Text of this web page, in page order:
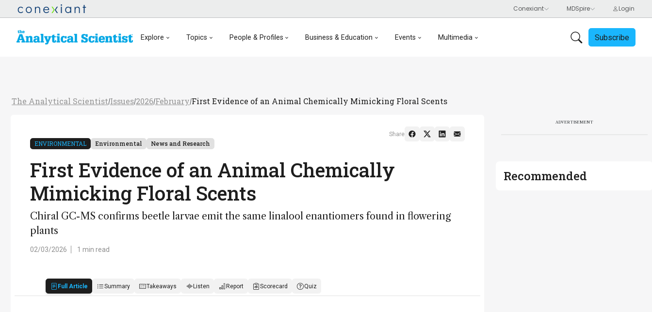
Explore Topics People & Profiles Business & Education Events Multimedia Subscribe
The Analytical Scientist/Issues/2026/February/First Evidence of an Animal Chemically Mimicking Floral Scents
ENVIRONMENTAL Environmental News and Research
First Evidence of an Animal Chemically
Mimicking Floral Scents
Chiral GC-MS confirms beetle larvae emit the same linalool enantiomers found in flowering
plants
02/03/2026 1 min read
Full Article Summary Takeaways Listen Report Scorecard Quiz
Share
ADVERTISEMENT
Recommended